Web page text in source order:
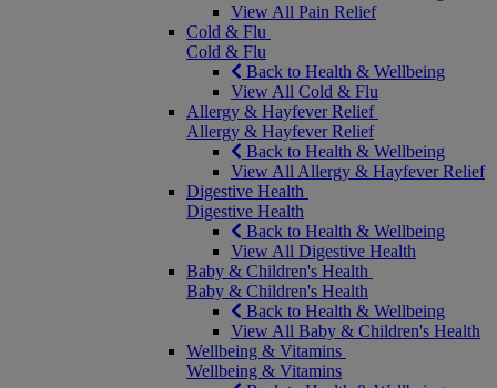
View All Pain Relief
Cold & Flu
Cold & Flu
Back to Health & Wellbeing
View All Cold & Flu
Allergy & Hayfever Relief
Allergy & Hayfever Relief
Back to Health & Wellbeing
View All Allergy & Hayfever Relief
Digestive Health
Digestive Health
Back to Health & Wellbeing
View All Digestive Health
Baby & Children's Health
Baby & Children's Health
Back to Health & Wellbeing
View All Baby & Children's Health
Wellbeing & Vitamins
Wellbeing & Vitamins